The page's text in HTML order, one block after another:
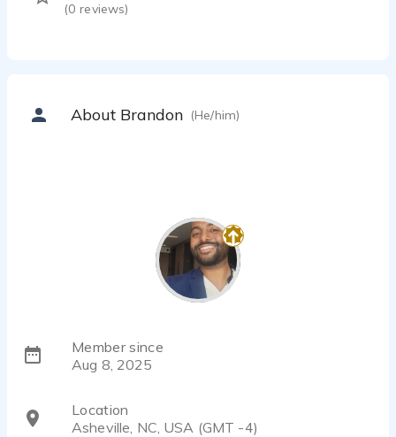
(0 reviews)
About Brandon (He/him)
Member since
Aug 8, 2025
Location
Asheville, NC, USA (GMT -4)